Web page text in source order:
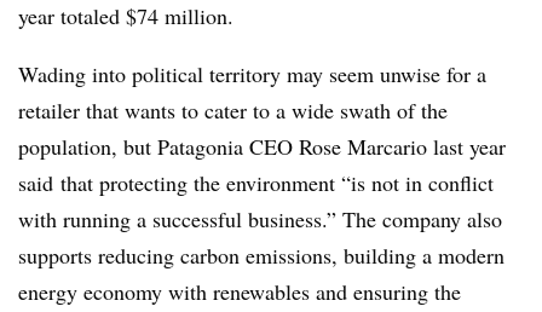
year totaled $74 million.
Wading into political territory may seem unwise for a
retailer that wants to cater to a wide swath of the
population, but Patagonia CEO Rose Marcario​ last year
said that protecting the environment “is not in conflict
with running a successful business.” The company also
supports reducing carbon emissions, building a modern
energy economy with renewables and ensuring the